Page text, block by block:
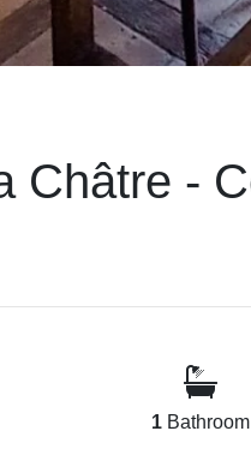
Châtre -
1Bathroom